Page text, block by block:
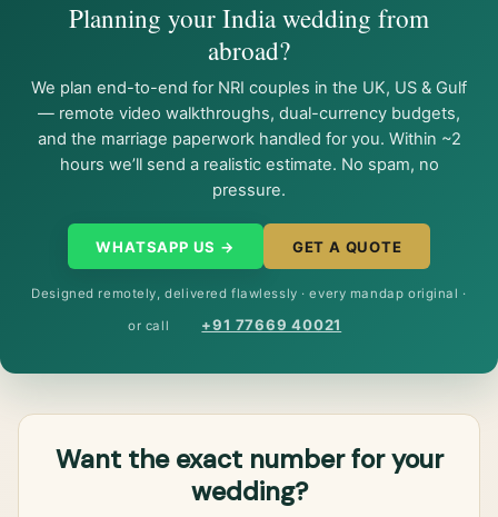
Planning your India wedding from
abroad?
We plan end-to-end for NRI couples in the UK, US & Gulf
— remote video walkthroughs, dual-currency budgets,
and the marriage paperwork handled for you. Within ~2
hours we’ll send a realistic estimate. No spam, no
pressure.
WHATSAPP US → GET A QUOTE
Designed remotely, delivered flawlessly · every mandap original ·
or call +91 77669 40021
Want the exact number for your
wedding?